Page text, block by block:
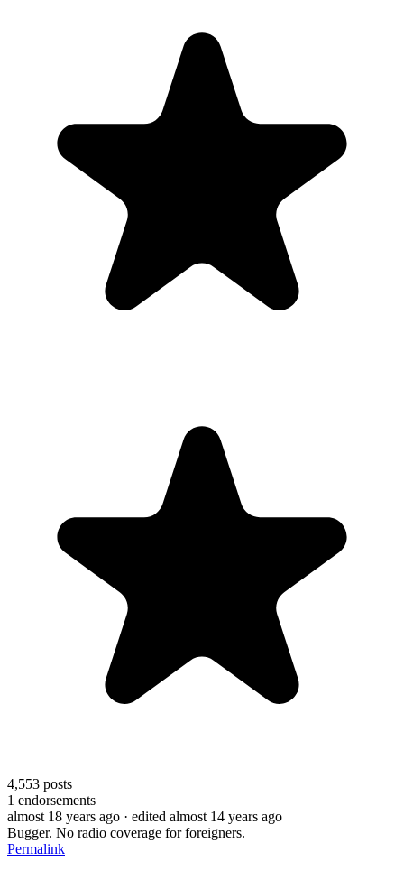
4,553 posts
1 endorsements
almost 18 years ago · edited almost 14 years ago
Bugger. No radio coverage for foreigners.
Permalink